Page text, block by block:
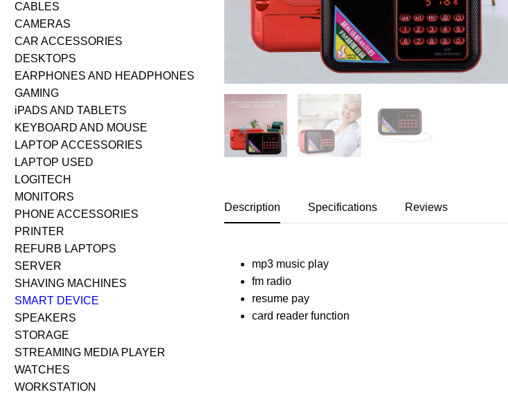
CABLES
CAMERAS
CAR ACCESSORIES
DESKTOPS
EARPHONES AND HEADPHONES
GAMING
iPADS AND TABLETS
KEYBOARD AND MOUSE
LAPTOP ACCESSORIES
LAPTOP USED
LOGITECH
MONITORS
PHONE ACCESSORIES
PRINTER
REFURB LAPTOPS
SERVER
SHAVING MACHINES
SMART DEVICE
SPEAKERS
STORAGE
STREAMING MEDIA PLAYER
WATCHES
WORKSTATION
Description Specifications Reviews
mp3 music play
fm radio
resume pay
card reader function